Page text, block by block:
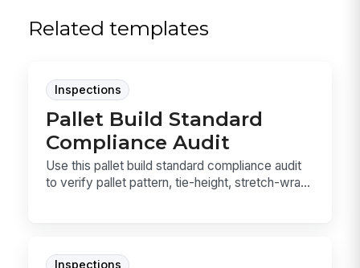
Related templates
Inspections
Pallet Build Standard
Compliance Audit
Use this pallet build standard compliance audit
to verify pallet pattern, tie-height, stretch-wra...